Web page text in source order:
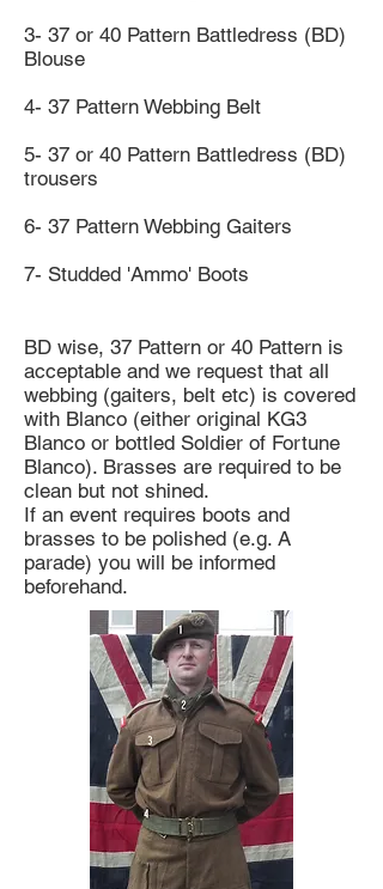
3- 37 or 40 Pattern Battledress (BD)
Blouse
4- 37 Pattern Webbing Belt
5- 37 or 40 Pattern Battledress (BD)
trousers
6- 37 Pattern Webbing Gaiters
7- Studded 'Ammo' Boots
BD wise, 37 Pattern or 40 Pattern is
acceptable and we request that all
webbing (gaiters, belt etc) is covered
with Blanco (either original KG3
Blanco or bottled Soldier of Fortune
Blanco). Brasses are required to be
clean but not shined.
If an event requires boots and
brasses to be polished (e.g. A
parade) you will be informed
beforehand.